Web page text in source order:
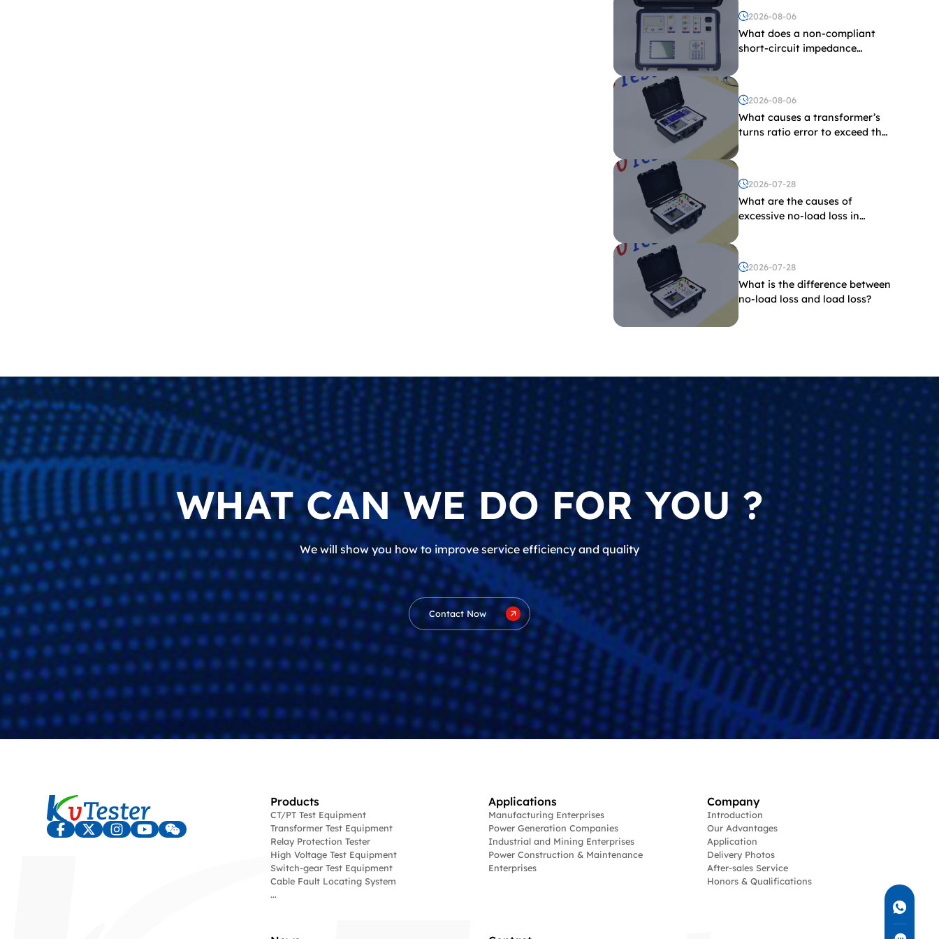
2026-08-06
What does a non-compliant
short-circuit impedance
2026-08-06
What causes a transformer’s
turns ratio error to exceed the
2026-07-28
What are the causes of
excessive no-load loss in
2026-07-28
What is the difference between
no-load loss and load loss?
WHAT CAN WE DO FOR YOU ?
We will show you how to improve service efficiency and quality
Contact Now
Products
CT/PT Test Equipment
Transformer Test Equipment
Relay Protection Tester
High Voltage Test Equipment
Switch-gear Test Equipment
Cable Fault Locating System
...
Applications
Manufacturing Enterprises
Power Generation Companies
Industrial and Mining Enterprises
Power Construction & Maintenance
Enterprises
Company
Introduction
Our Advantages
Application
Delivery Photos
After-sales Service
Honors & Qualifications